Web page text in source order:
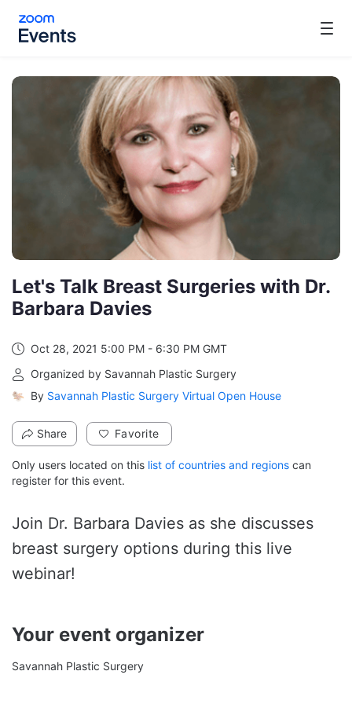
Skip to main content
Let's Talk Breast Surgeries with Dr.
Barbara Davies
Oct 28, 2021 5:00 PM - 6:30 PM GMT
From Oct 28, 2021 5:00 PM to 6:30 PM GMT
Organized by Savannah Plastic Surgery
By Savannah Plastic Surgery Virtual Open House
Share Favorite
Only users located on this list of countries and regions can
register for this event.
Join Dr. Barbara Davies as she discusses
breast surgery options during this live
webinar!
Your event organizer
Savannah Plastic Surgery